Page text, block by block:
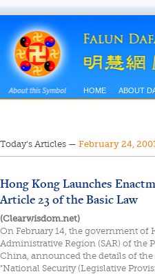
HOME ABOUT
Today’s Articles — February 24,
Hong Kong Launches
Article 23 of the Basic Law
(Clearwisdom.net)
On February 14, the government of
Administrative Region (SAR) of the
China, announced the details of
"National Security (Legislative